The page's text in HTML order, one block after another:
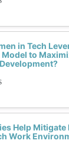
in Tech
Model to
Help Mitigate
Work